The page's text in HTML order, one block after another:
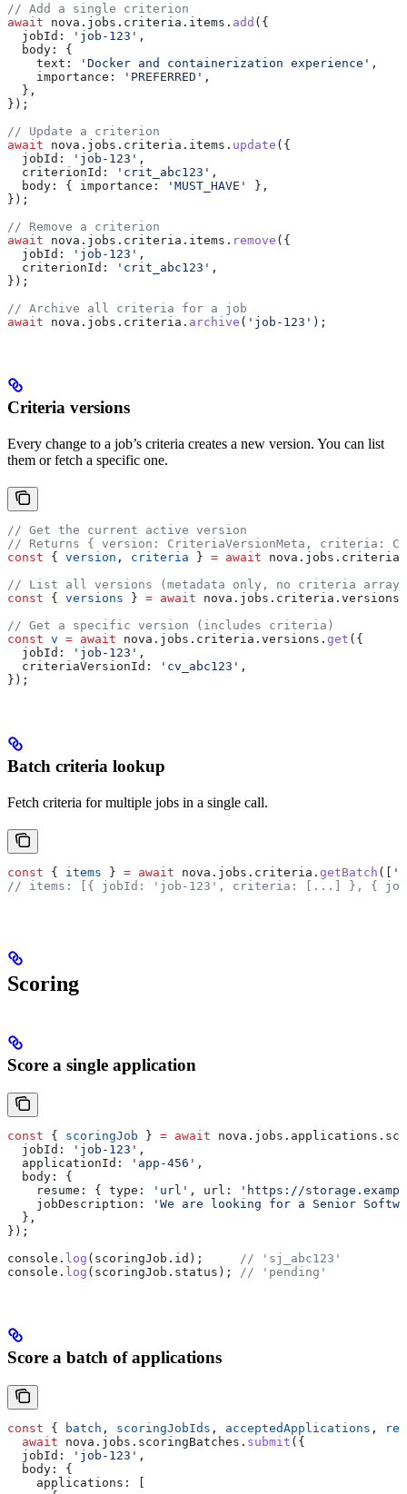
// Add a single criterion
await nova . jobs . criteria . items . add ({
  jobId:
'job-123' ,
  body:
{
    text:
'Docker and containerization experience' ,
    importance:
'PREFERRED' ,
  },
});
// Update a criterion
await nova . jobs . criteria . items . update ({
  jobId:
'job-123' ,
  criterionId:
'crit_abc123' ,
  body:
{ importance: 'MUST_HAVE'
},
});
// Remove a criterion
await nova . jobs . criteria . items . remove ({
  jobId:
'job-123' ,
  criterionId:
'crit_abc123' ,
});
// Archive all criteria for a job
await nova . jobs . criteria . archive ( 'job-123' );
Criteria versions
Every change to a job’s criteria creates a new version. You can list
them or fetch a specific one.
// Get the current active version
// Returns { version: CriteriaVersionMeta, criteria:
const { version , criteria } = await nova . jobs . criteria
// List all versions (metadata only, no criteria
const { versions } = await nova . jobs . criteria . versions
// Get a specific version (includes criteria)
const v = await nova . jobs . criteria . versions . get ({
  jobId:
'job-123' ,
  criteriaVersionId:
'cv_abc123' ,
});
Batch criteria lookup
Fetch criteria for multiple jobs in a single call.
const { items } = await nova . jobs . criteria . getBatch ([
// items: [{ jobId: 'job-123', criteria: [...] }, {
Scoring
Score a single application
const { scoringJob } = await nova . jobs . applications .
  jobId:
'job-123' ,
  applicationId:
'app-456' ,
  body:
{
    resume:
{ type: 'url' , url:
'https://
    jobDescription:
'We are looking for a Senior
  },
});
console . log ( scoringJob . id );
// 'sj_abc123'
console . log ( scoringJob . status ); // 'pending'
Score a batch of applications
const { batch , scoringJobIds , acceptedApplications ,
  await
nova . jobs . scoringBatches . submit ({
  jobId:
'job-123' ,
  body:
{
    applications: